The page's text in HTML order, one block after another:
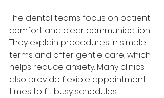
The dental teams focus on patient
comfort and clear communication.
They explain procedures in simple
terms and offer gentle care, which
helps reduce anxiety. Many clinics
also provide flexible appointment
times to fit busy schedules.